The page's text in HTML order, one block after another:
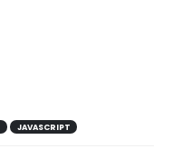
JAVASCRIPT